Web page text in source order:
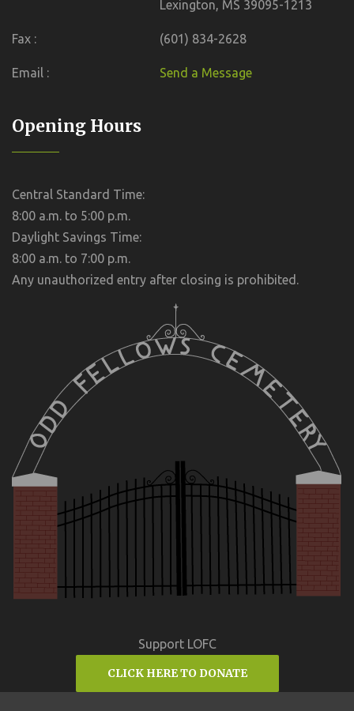
Lexington, MS 39095-1213
Fax : (601) 834-2628
Email : Send a Message
Opening Hours
Central Standard Time:
8:00 a.m. to 5:00 p.m.
Daylight Savings Time:
8:00 a.m. to 7:00 p.m.
Any unauthorized entry after closing is prohibited.
Support LOFC
CLICK HERE TO DONATE